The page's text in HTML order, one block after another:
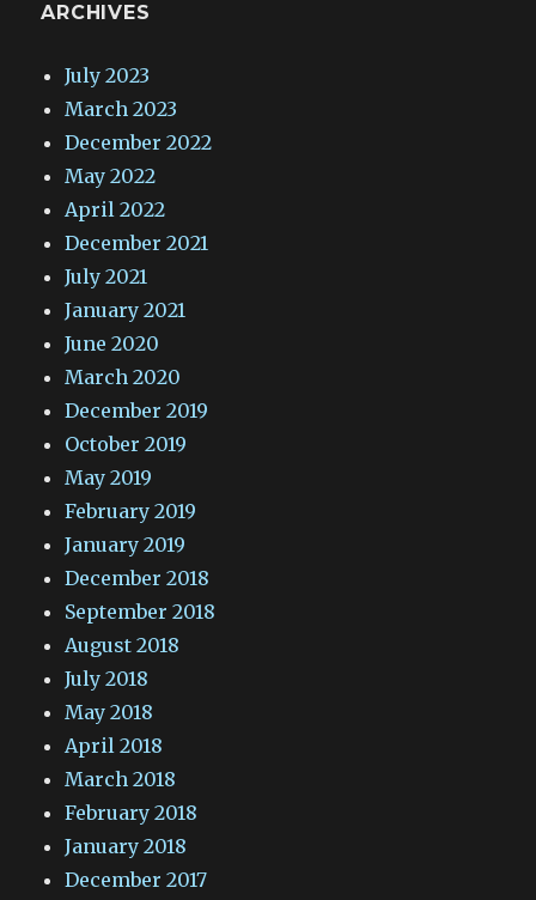
ARCHIVES
July 2023
March 2023
December 2022
May 2022
April 2022
December 2021
July 2021
January 2021
June 2020
March 2020
December 2019
October 2019
May 2019
February 2019
January 2019
December 2018
September 2018
August 2018
July 2018
May 2018
April 2018
March 2018
February 2018
January 2018
December 2017